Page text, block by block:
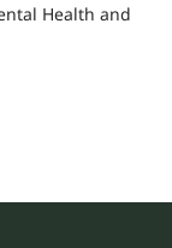
Health and